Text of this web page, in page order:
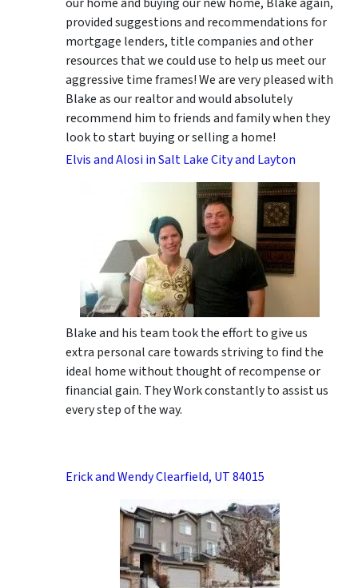
provided suggestions and recommendations for
mortgage lenders, title companies and other
resources that we could use to help us meet our
aggressive time frames! We are very pleased with
Blake as our realtor and would absolutely
recommend him to friends and family when they
look to start buying or selling a home!
Elvis and Alosi in Salt Lake City and Layton
Blake and his team took the effort to give us
extra personal care towards striving to find the
ideal home without thought of recompense or
financial gain. They Work constantly to assist us
every step of the way.
Erick and Wendy Clearfield, UT 84015